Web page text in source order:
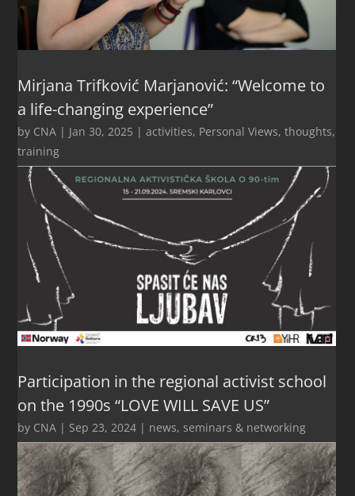
Mirjana Trifković Marjanović: “Welcome to
a life-changing experience”
by CNA | Jan 30, 2025 |activities, Personal Views,thoughts,
training
Participation in the regional activist school
on the 1990s “LOVE WILL SAVE US”
by CNA | Sep 23, 2024 | news, seminars & networking